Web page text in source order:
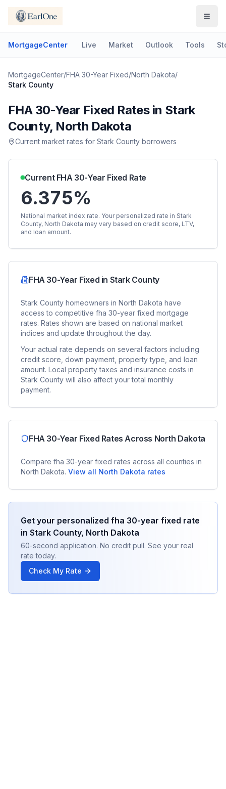
MortgageCenter Live Market Outlook Tools
MortgageCenter/FHA 30-Year Fixed/North Dakota/
Stark County
FHA 30-Year Fixed Rates in Stark
County, North Dakota
Current market rates for Stark County borrowers
Current FHA 30-Year Fixed Rate
6.375%
National market index rate. Your personalized rate in Stark
County, North Dakota may vary based on credit score, LTV,
and loan amount.
FHA 30-Year Fixed in Stark County
Stark County homeowners in North Dakota have
access to competitive fha 30-year fixed mortgage
rates. Rates shown are based on national market
indices and update throughout the day.
Your actual rate depends on several factors including
credit score, down payment, property type, and loan
amount. Local property taxes and insurance costs in
Stark County will also affect your total monthly
payment.
FHA 30-Year Fixed Rates Across North Dakota
Compare fha 30-year fixed rates across all counties in
North Dakota. View all North Dakota rates
Get your personalized fha 30-year fixed rate
in Stark County, North Dakota
60-second application. No credit pull. See your real
rate today.
Check My Rate